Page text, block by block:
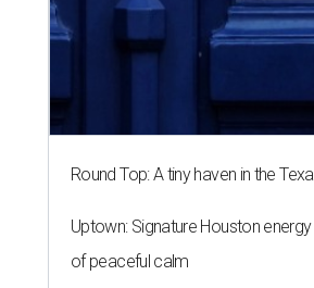
Round Top: A tiny haven in the
Uptown: Signature Houston
of peaceful calm